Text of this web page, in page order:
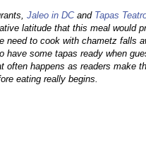
Jaleo in DCand Tapas
latitude that this meal would
need to cook with chametz falls
have some tapas ready when
often happens as readers make
eating really begins.